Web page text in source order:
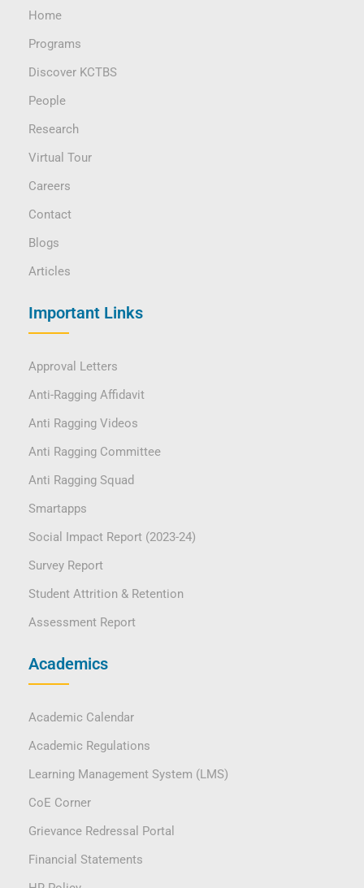
Home
Programs
Discover KCTBS
People
Research
Virtual Tour
Careers
Contact
Blogs
Articles
Important Links
Approval Letters
Anti-Ragging Affidavit
Anti Ragging Videos
Anti Ragging Committee
Anti Ragging Squad
Smartapps
Social Impact Report (2023-24)
Survey Report
Student Attrition & Retention
Assessment Report
Academics
Academic Calendar
Academic Regulations
Learning Management System (LMS)
CoE Corner
Grievance Redressal Portal
Financial Statements